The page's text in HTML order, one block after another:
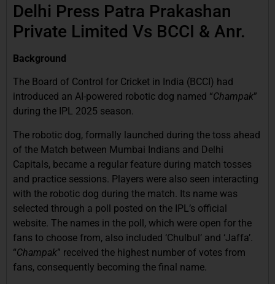
Delhi Press Patra Prakashan
Private Limited Vs BCCI & Anr.
Background
The Board of Control for Cricket in India (BCCI) had
introduced an AI-powered robotic dog named “Champak”
during the IPL 2025 season.
The robotic dog, formally launched during the toss ahead
of the Match between Mumbai Indians and Delhi
Capitals, became a regular feature during match tosses
and practice sessions. Players were also seen interacting
with the robotic dog during the match. Its name was
selected through a poll posted on the IPL’s official
website. The names in the poll, which were open for the
fans to choose from, also included ‘Chulbul’ and ‘Jaffa’.
“Champak” received the highest number of votes from
fans, consequently becoming the final name.